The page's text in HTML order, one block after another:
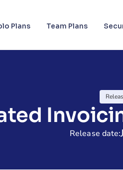
Plans Team Plans
Release date: